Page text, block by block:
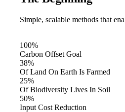
Simple, scalable methods that
100%
Carbon Offset Goal
38%
Of Land On Earth Is Farmed
25%
Of Biodiversity Lives In Soil
50%
Input Cost Reduction